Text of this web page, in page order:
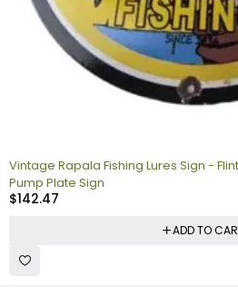
Vintage Rapala Fishing Lures Sign -
Pump Plate Sign
$142.47
ADD TO